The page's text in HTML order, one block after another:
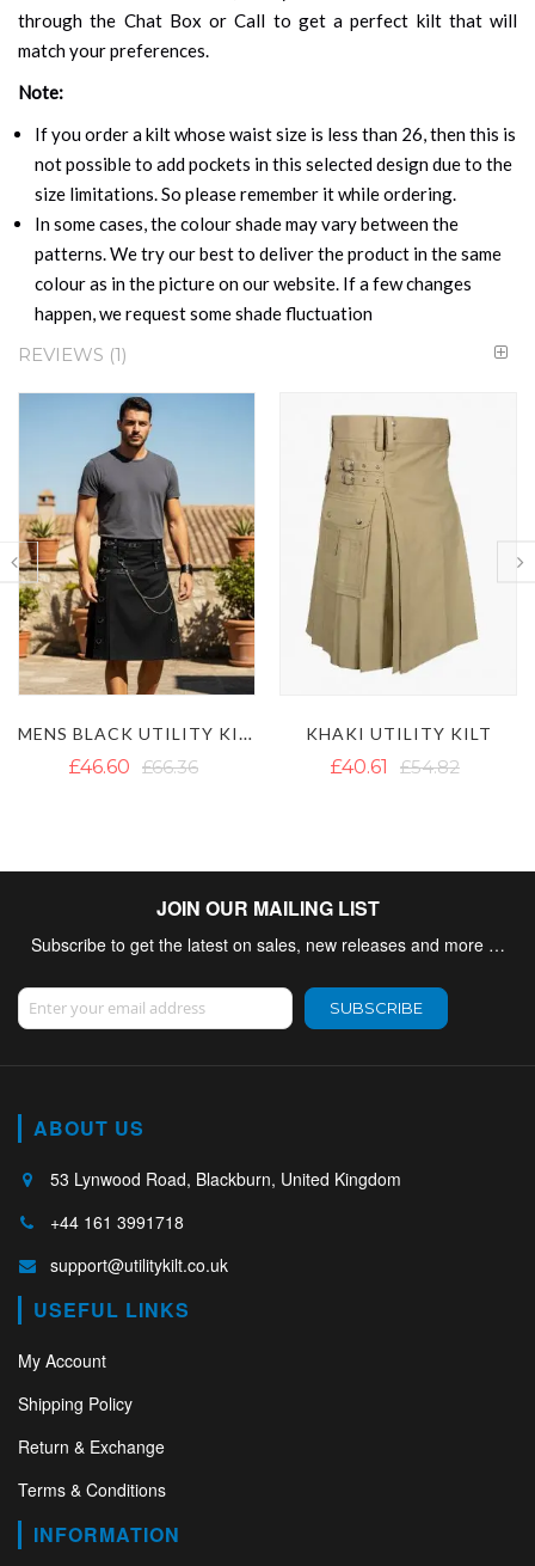
through the Chat Box or Call to get a perfect kilt that will
match your preferences.
Note:
If you order a kilt whose waist size is less than 26, then this is
not possible to add pockets in this selected design due to the
size limitations. So please remember it while ordering.
In some cases, the colour shade may vary between the
patterns. We try our best to deliver the product in the same
colour as in the picture on our website. If a few changes
happen, we request some shade fluctuation
REVIEWS 1
KHAKI UTILITY KILT
£40.61 £54.82 £42.98 £62.65
JOIN OUR MAILING LIST
Subscribe to get the latest on sales, new releases and more …
Sign Up for Our Newsletter:
SUBSCRIBE
ABOUT US
53 Lynwood Road, Blackburn, United Kingdom
+44 161 3991718
support@utilitykilt.co.uk
USEFUL LINKS
My Account
Shipping Policy
Return & Exchange
Terms & Conditions
INFORMATION